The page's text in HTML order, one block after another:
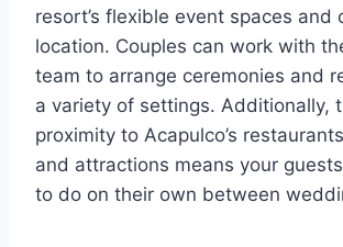
resort’s flexible event spaces and
location. Couples can work with
team to arrange ceremonies and
a variety of settings. Additionally,
proximity to Acapulco’s
and attractions means your
to do on their own between